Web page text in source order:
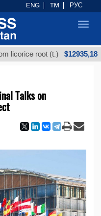
root (t.) $12935,18
Talks on
ENG TM РУС